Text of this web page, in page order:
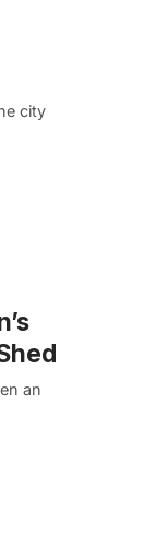
city
an